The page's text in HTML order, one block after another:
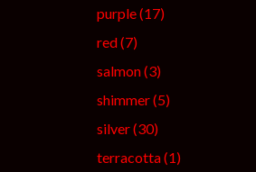
purple(17)
red(7)
salmon(3)
shimmer(5)
silver(30)
terracotta(1)